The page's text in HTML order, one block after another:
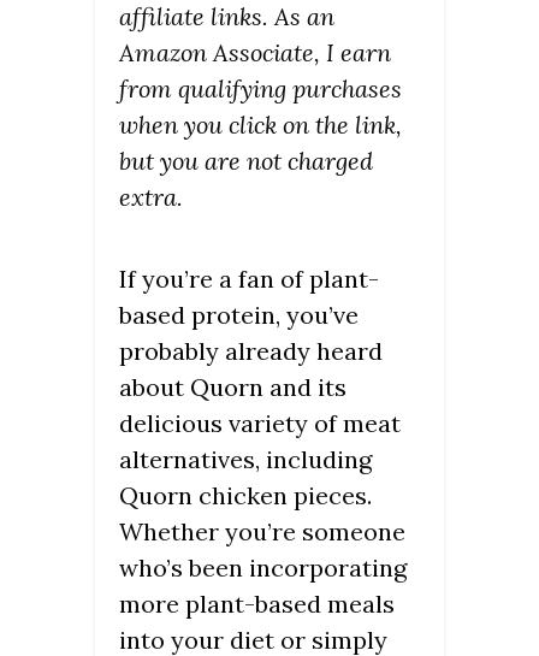
affiliate links. As an
Amazon Associate, I earn
from qualifying purchases
when you click on the link,
but you are not charged
extra.
If you’re a fan of plant-
based protein, you’ve
probably already heard
about Quorn and its
delicious variety of meat
alternatives, including
Quorn chicken pieces.
Whether you’re someone
who’s been incorporating
more plant-based meals
into your diet or simply